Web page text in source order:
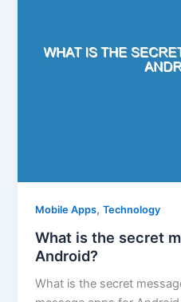
Mobile Apps,Technology
What is the secret
Android?
What is the secret